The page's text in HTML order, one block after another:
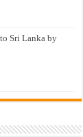
Sri Lanka by